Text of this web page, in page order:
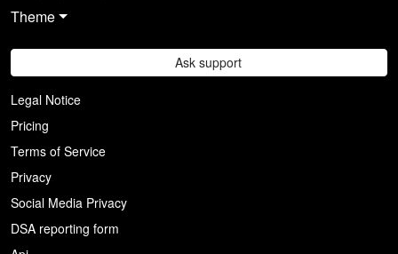
Theme
Ask support
Legal Notice
Pricing
Terms of Service
Privacy
Social Media Privacy
DSA reporting form